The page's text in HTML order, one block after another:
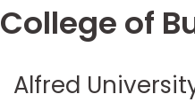
Exam
Prep
College of
Alfred